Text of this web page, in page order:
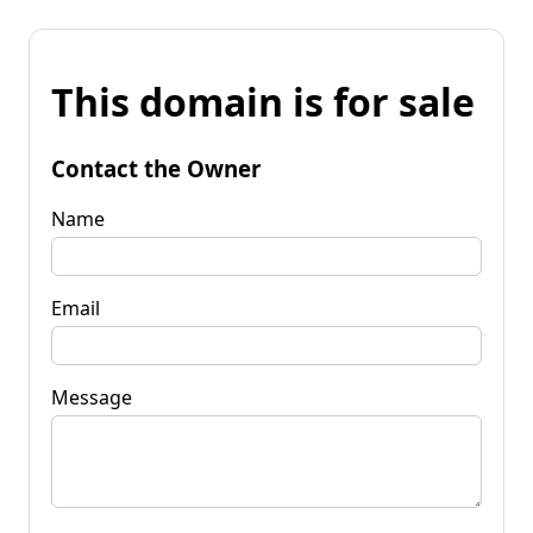
This domain is for sale
Contact the Owner
Name
Email
Message